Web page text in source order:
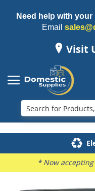
Need help with
Email
Visit
* Now accepting